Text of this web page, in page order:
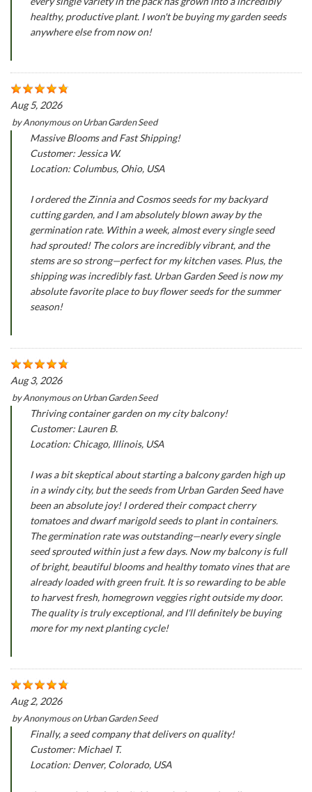
healthy, productive plant. I won't be buying my garden seeds
anywhere else from now on!
Aug 5, 2026
byAnonymousonUrban Garden Seed
Massive Blooms and Fast Shipping!
Customer: Jessica W.
Location: Columbus, Ohio, USA
I ordered the Zinnia and Cosmos seeds for my backyard
cutting garden, and I am absolutely blown away by the
germination rate. Within a week, almost every single seed
had sprouted! The colors are incredibly vibrant, and the
stems are so strong—perfect for my kitchen vases. Plus, the
shipping was incredibly fast. Urban Garden Seed is now my
absolute favorite place to buy flower seeds for the summer
season!
Aug 3, 2026
byAnonymousonUrban Garden Seed
Thriving container garden on my city balcony!
Customer: Lauren B.
Location: Chicago, Illinois, USA
I was a bit skeptical about starting a balcony garden high up
in a windy city, but the seeds from Urban Garden Seed have
been an absolute joy! I ordered their compact cherry
tomatoes and dwarf marigold seeds to plant in containers.
The germination rate was outstanding—nearly every single
seed sprouted within just a few days. Now my balcony is full
of bright, beautiful blooms and healthy tomato vines that are
already loaded with green fruit. It is so rewarding to be able
to harvest fresh, homegrown veggies right outside my door.
The quality is truly exceptional, and I'll definitely be buying
more for my next planting cycle!
Aug 2, 2026
byAnonymousonUrban Garden Seed
Finally, a seed company that delivers on quality!
Customer: Michael T.
Location: Denver, Colorado, USA